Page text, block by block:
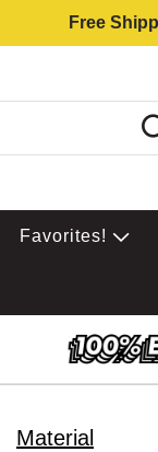
Free
Favorites!
Material